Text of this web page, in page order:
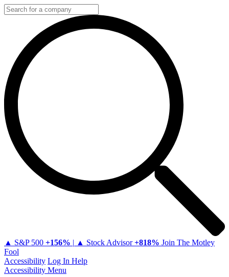
▲ S&P 500 +156% | ▲ Stock Advisor +818% Join The Motley
Fool
Accessibility Log In Help
Accessibility Menu